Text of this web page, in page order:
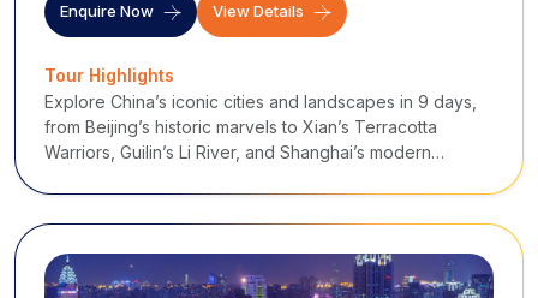
Enquire Now View Details
Tour Highlights
Explore China’s iconic cities and landscapes in 9 days,
from Beijing’s historic marvels to Xian’s Terracotta
Warriors, Guilin’s Li River, and Shanghai’s modern